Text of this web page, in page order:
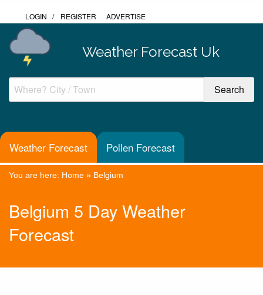
LOGIN / REGISTER ADVERTISE
Weather Forecast Uk
Weather Forecast Pollen Forecast
You are here: Home » Belgium
Belgium 5 Day Weather
Forecast